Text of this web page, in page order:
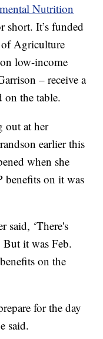
Nutrition
short. It’s funded
of Agriculture
low-income
– receive a
the table.
out at her
earlier this
when she
benefits on it was
said, ‘There's
But it was Feb.
on the
for the day
said.